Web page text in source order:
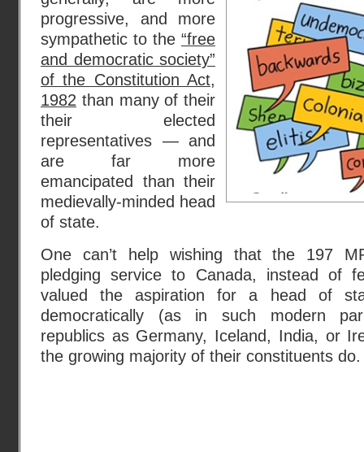
progressive, and more
sympathetic to the “free
and democratic society”
of the Constitution Act,
1982 than many of their
their elected
representatives — and
are far more
emancipated than their
medievally-minded head
of state.
One can’t help wishing that the 197
pledging service to Canada, instead of
valued the aspiration for a head of
democratically (as in such modern
republics as Germany, Iceland, India, or
the growing majority of their constituents do.